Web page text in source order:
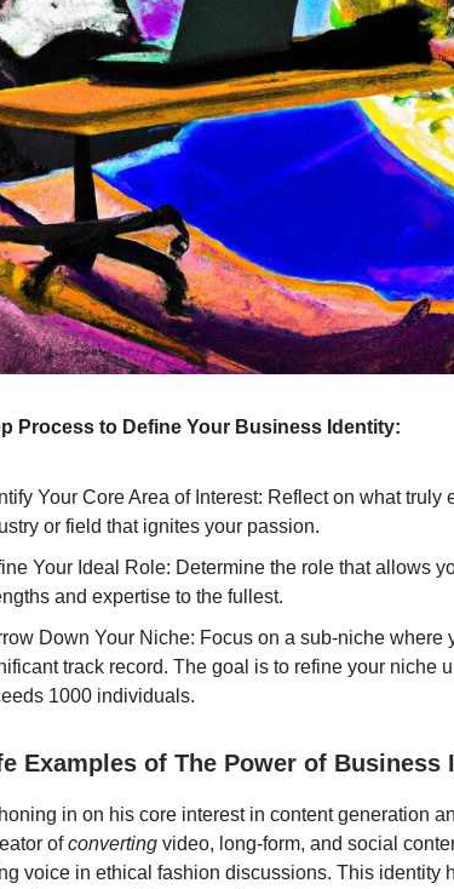
Process to Define Your Business Identity:
Your Core Area of Interest: Reflect on what truly
or field that ignites your passion.
Your Ideal Role: Determine the role that allows
and expertise to the fullest.
Down Your Niche: Focus on a sub-niche where
track record. The goal is to refine your niche
1000 individuals.
Examples of The Power of Business
in on his core interest in content generation
ofconverting video, long-form, and social
voice in ethical fashion discussions. This identity